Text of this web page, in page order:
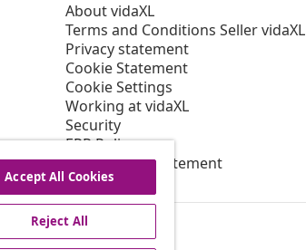
About vidaXL
Terms and Conditions Seller vidaXL
Privacy statement
Cookie Statement
Cookie Settings
Working at vidaXL
Security
EPR Policy
Accessibility statement
Accept All Cookies
Reject All